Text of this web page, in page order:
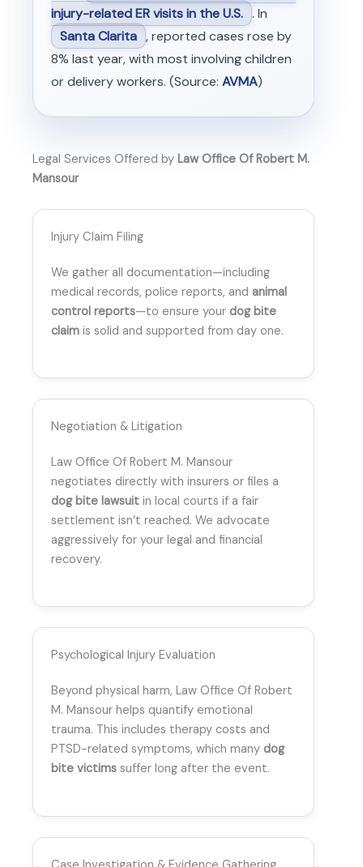
injury-related ER visits in the U.S. . In
Santa Clarita , reported cases rose by
8% last year, with most involving children
or delivery workers. (Source: AVMA)
Legal Services Offered by Law Office Of Robert M.
Mansour
Injury Claim Filing
We gather all documentation—including
medical records, police reports, and animal
control reports—to ensure your dog bite
claim is solid and supported from day one.
Negotiation & Litigation
Law Office Of Robert M. Mansour
negotiates directly with insurers or files a
dog bite lawsuit in local courts if a fair
settlement isn’t reached. We advocate
aggressively for your legal and financial
recovery.
Psychological Injury Evaluation
Beyond physical harm, Law Office Of Robert
M. Mansour helps quantify emotional
trauma. This includes therapy costs and
PTSD-related symptoms, which many dog
bite victims suffer long after the event.